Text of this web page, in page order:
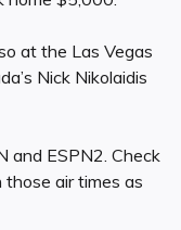
at the Las Vegas
Nick Nikolaidis
and ESPN2. Check
those air times as